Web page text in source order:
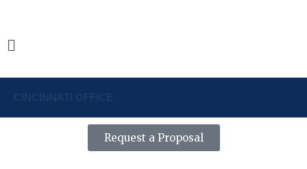
content
Main
Request a Proposal